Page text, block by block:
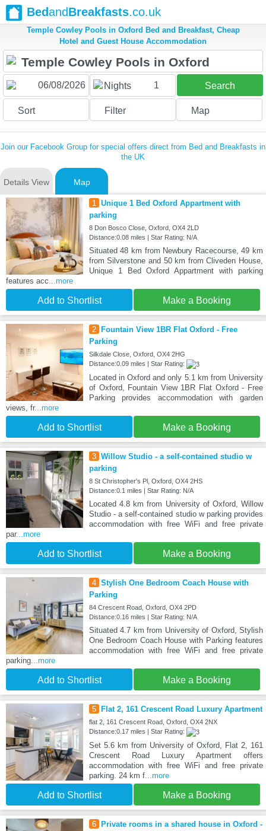
BedandBreakfasts.co.uk
Temple Cowley Pools in Oxford Bed and Breakfast, Cheap
Hotel and Guest House Accommodation
Nights 1 Search
Sort Filter Map
Join our Facebook Group for special offers direct from Bed and Breakfasts in
the UK
Details View Map
1 Unique 1 Bed Oxford Appartment with
parking
8 Don Bosco Close, Oxford, OX4 2LD
Distance:0.08 miles | Star Rating: N/A
Situated 48 km from Newbury Racecourse, 49 km
from Silverstone and 50 km from Cliveden House,
Unique 1 Bed Oxford Appartment with parking
features acc...more
Add to Shortlist Make a Booking
2
Fountain View 1BR Flat Oxford - Free
Parking
Silkdale Close, Oxford, OX4 2HG
Distance:0.09 miles | Star Rating:
Located in Oxford and only 5.1 km from University
of Oxford, Fountain View 1BR Flat Oxford - Free
Parking provides accommodation with garden
views, fr...more
Add to Shortlist Make a Booking
3 Willow Studio - a self-contained studio w
parking
8 St Christopher's Pl, Oxford, OX4 2HS
Distance:0.1 miles | Star Rating: N/A
Located 4.8 km from University of Oxford, Willow
Studio - a self-contained studio w parking provides
accommodation with free WiFi and free private
par...more
Add to Shortlist Make a Booking
4 Stylish One Bedroom Coach House with
Parking
84 Crescent Road, Oxford, OX4 2PD
Distance:0.16 miles | Star Rating: N/A
Situated 4.7 km from University of Oxford, Stylish
One Bedroom Coach House with Parking features
accommodation with free WiFi and free private
parking...more
Add to Shortlist Make a Booking
5 Flat 2, 161 Crescent Road Luxury Apartment
flat 2, 161 Crescent Road, Oxford, OX4 2NX
Distance:0.17 miles | Star Rating:
Set 5.6 km from University of Oxford, Flat 2, 161
Crescent Road Luxury Apartment offers
accommodation with free WiFi and free private
parking. 24 km f...more
Add to Shortlist Make a Booking
6
Private rooms in a shared house in Oxford -